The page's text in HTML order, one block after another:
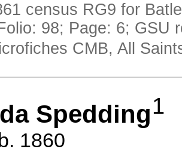
census RG9 for
98; Page: 6; GSU
CMB, All
Spedding1
1860